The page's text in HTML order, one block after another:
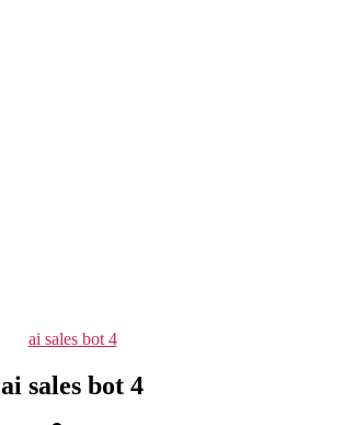
Categorías
ai sales bot 4
ai sales bot 4